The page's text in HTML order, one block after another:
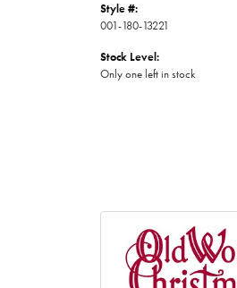
Style #:
001-180-13221
Stock Level:
Only one left in stock